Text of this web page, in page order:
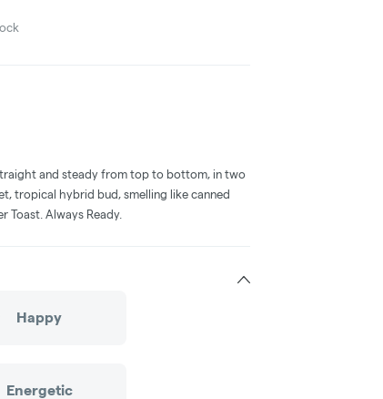
and steady from top to bottom, in two
tropical hybrid bud, smelling like canned
Toast. Always Ready.
Happy
Energetic